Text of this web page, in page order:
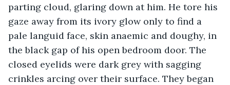
parting cloud, glaring down at him. He tore his
gaze away from its ivory glow only to find a
pale languid face, skin anaemic and doughy, in
the black gap of his open bedroom door. The
closed eyelids were dark grey with sagging
crinkles arcing over their surface. They began